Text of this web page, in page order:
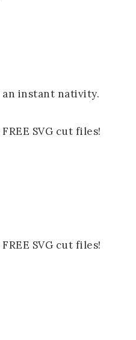
instant nativity.